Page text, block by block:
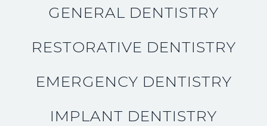
GENERAL DENTISTRY
RESTORATIVE DENTISTRY
EMERGENCY DENTISTRY
IMPLANT DENTISTRY